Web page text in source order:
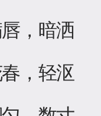
，暗洒
，轻沤